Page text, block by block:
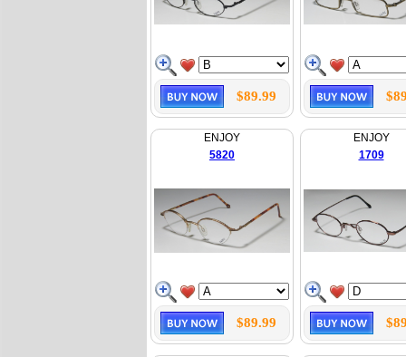
$89.99
ENJOY
5820
$89.99
ENJOY
1709